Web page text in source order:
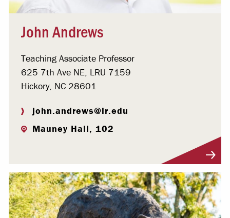
John Andrews
Teaching Associate Professor
625 7th Ave NE, LRU 7159
Hickory, NC 28601
john.andrews@lr.edu
Mauney Hall, 102